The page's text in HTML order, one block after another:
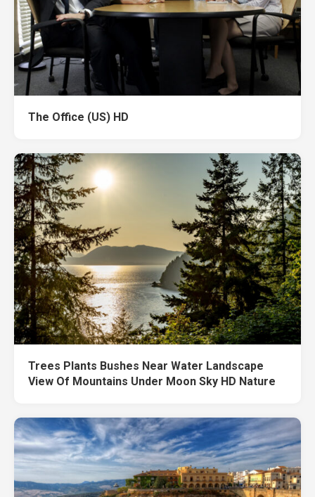
The Office (US) HD
Trees Plants Bushes Near Water Landscape
View Of Mountains Under Moon Sky HD Nature